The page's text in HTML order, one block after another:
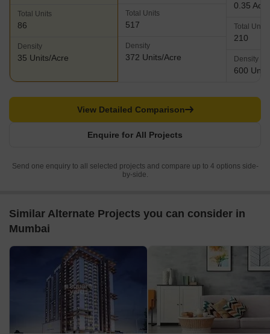
Total Units
86
Density
35 Units/Acre
Total Units
517
Density
372 Units/Acre
0.35
Total Units
210
Density
600
Enquire for All Projects
View Detailed Comparison
Send one enquiry to all selected projects and compare up to 4 options side-
by-side.
Similar Alternate Projects you can consider in
Mumbai